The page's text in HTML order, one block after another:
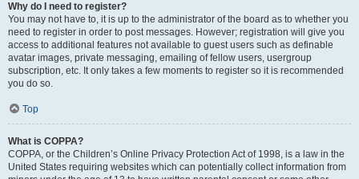
Why do I need to register?
You may not have to, it is up to the administrator of the board as to whether you
need to register in order to post messages. However; registration will give you
access to additional features not available to guest users such as definable
avatar images, private messaging, emailing of fellow users, usergroup
subscription, etc. It only takes a few moments to register so it is recommended
you do so.
Top
What is COPPA?
COPPA, or the Children’s Online Privacy Protection Act of 1998, is a law in the
United States requiring websites which can potentially collect information from